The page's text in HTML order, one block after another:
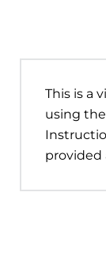
This is a
using
provided